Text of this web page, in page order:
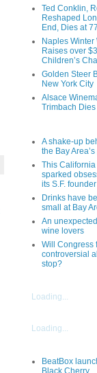
Ted Conklin,
Reshaped
End, Dies at 77
Naples Winter
Raises over
Children’s
Golden Steer
New York City
Alsace
Trimbach Dies
A shake-up
the Bay
This
sparked
its S.F. founder
Drinks have
small at Bay
An
wine lovers
Will Congress
controversial
stop?
Loading...
Loading...
BeatBox
Black Cherry